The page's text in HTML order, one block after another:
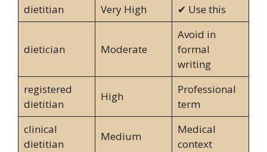
dietitian
Very High ✔ Use this
dietician Moderate
Avoid in
formal
writing
registered
dietitian
High
Professional
term
clinical
dietitian
Medium
Medical
context